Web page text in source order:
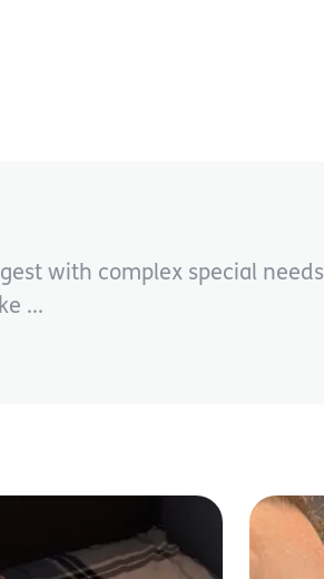
with complex special
...